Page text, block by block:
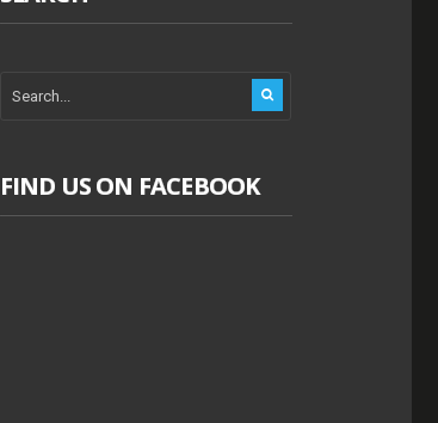
FIND US ON FACEBOOK